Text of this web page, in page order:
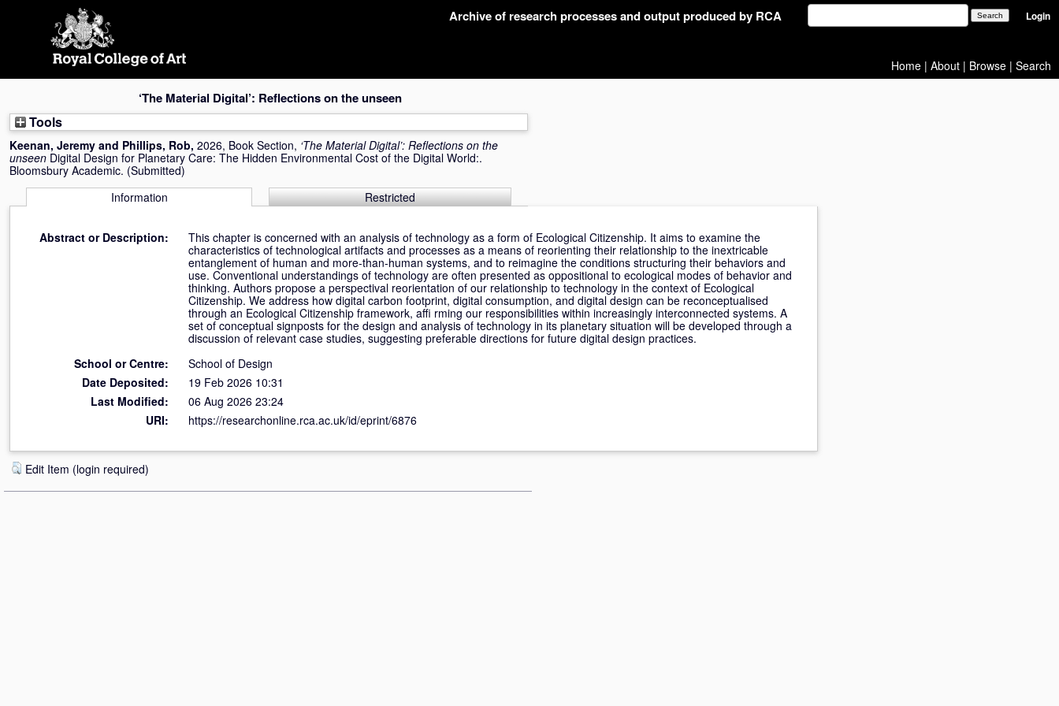
Archive of research processes and output produced by RCA Login
Home | About | Browse | Search
‘The Material Digital’: Reflections on the unseen
Tools
Keenan, Jeremy and Phillips, Rob, 2026, Book Section, ‘The Material Digital’: Reflections on the
unseen Digital Design for Planetary Care: The Hidden Environmental Cost of the Digital World:.
Bloomsbury Academic. (Submitted)
Information
Restricted
Abstract or Description:
This chapter is concerned with an analysis of technology as a form of Ecological Citizenship. It aims to examine the
characteristics of technological artifacts and processes as a means of reorienting their relationship to the inextricable
entanglement of human and more-than-human systems, and to reimagine the conditions structuring their behaviors and
use. Conventional understandings of technology are often presented as oppositional to ecological modes of behavior and
thinking. Authors propose a perspectival reorientation of our relationship to technology in the context of Ecological
Citizenship. We address how digital carbon footprint, digital consumption, and digital design can be reconceptualised
through an Ecological Citizenship framework, affi rming our responsibilities within increasingly interconnected systems. A
set of conceptual signposts for the design and analysis of technology in its planetary situation will be developed through a
discussion of relevant case studies, suggesting preferable directions for future digital design practices.
School or Centre:
School of Design
Date Deposited:
19 Feb 2026 10:31
Last Modified:
06 Aug 2026 23:24
URI:
https://researchonline.rca.ac.uk/id/eprint/6876
Edit Item (login required)